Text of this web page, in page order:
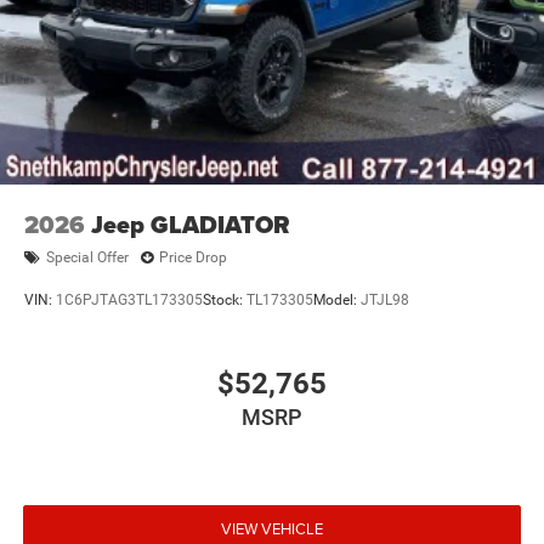
2026 Jeep GLADIATOR
Special Offer Price Drop
VIN: 1C6PJTAG3TL173305Stock: TL173305Model: JTJL98
$52,765
MSRP
VIEW VEHICLE